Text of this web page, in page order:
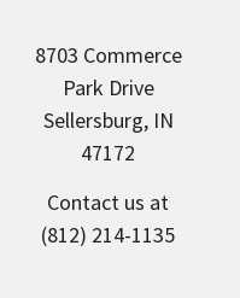
8703 Commerce
Park Drive
Sellersburg, IN
47172
Contact us at
(812) 214-1135